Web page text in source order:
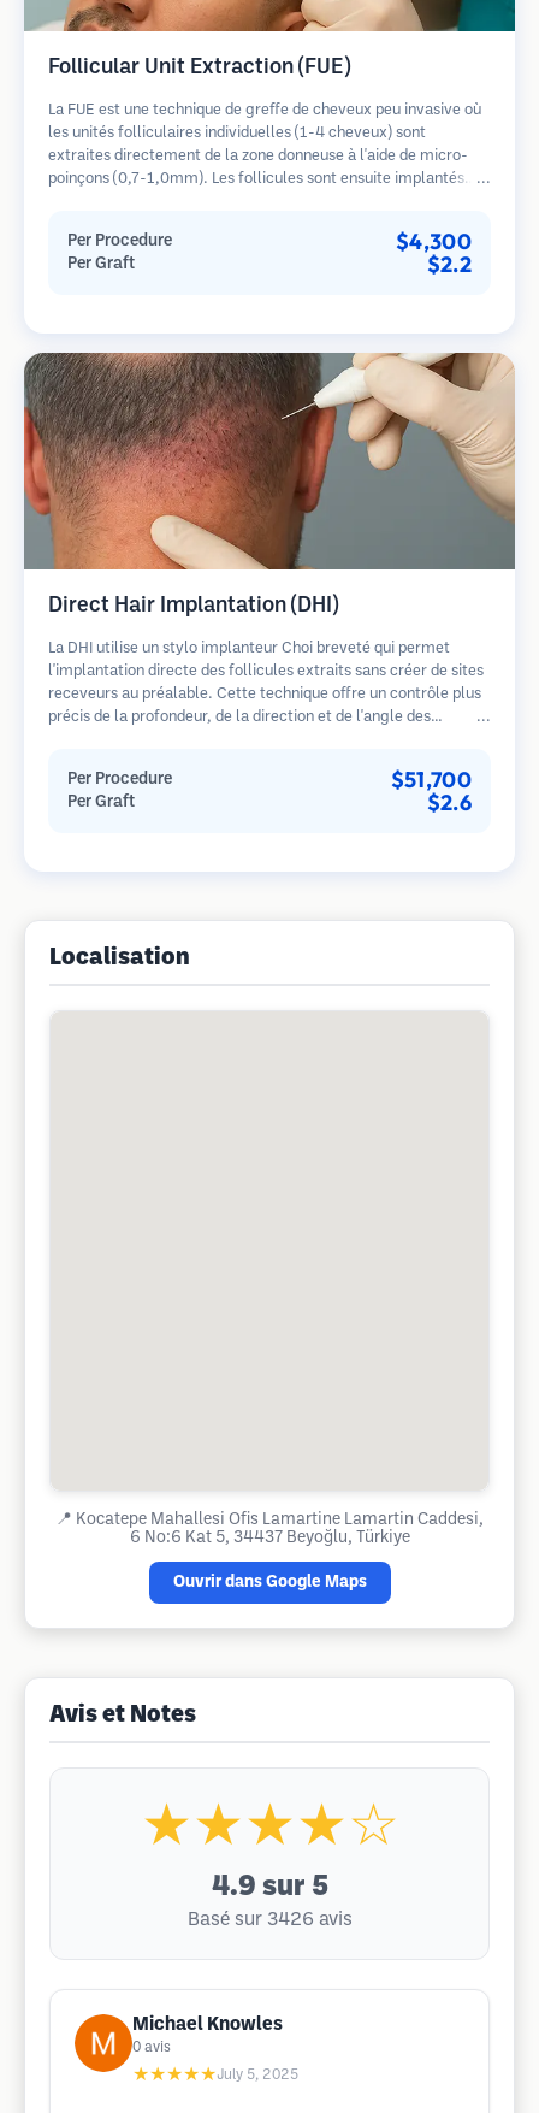
Follicular Unit Extraction (FUE)
La FUE est une technique de greffe de cheveux peu invasive où
les unités folliculaires individuelles (1-4 cheveux) sont
extraites directement de la zone donneuse à l'aide de micro-
poinçons (0,7-1,0mm). Les follicules sont ensuite implantés
guérison plus rapide par rapport aux méthodes de prélèvement
en bandelette.
Per Procedure $4,300
Per Graft $2.2
Direct Hair Implantation (DHI)
La DHI utilise un stylo implanteur Choi breveté qui permet
l'implantation directe des follicules extraits sans créer de sites
receveurs au préalable. Cette technique offre un contrôle plus
précis de la profondeur, de la direction et de l'angle des
Per Procedure $51,700
Per Graft $2.6
Localisation
📍 Kocatepe Mahallesi Ofis Lamartine Lamartin Caddesi,
6 No:6 Kat 5, 34437 Beyoğlu, Türkiye
Ouvrir dans Google Maps
Avis et Notes
★★★★☆
4.9 sur 5
Basé sur 3426 avis
Michael Knowles
0 avis
★★★★★July 5, 2025